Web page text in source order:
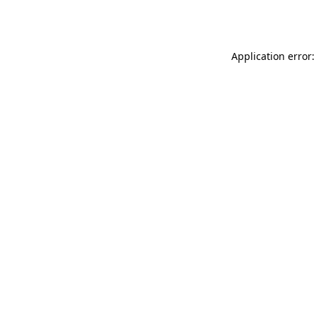
Application